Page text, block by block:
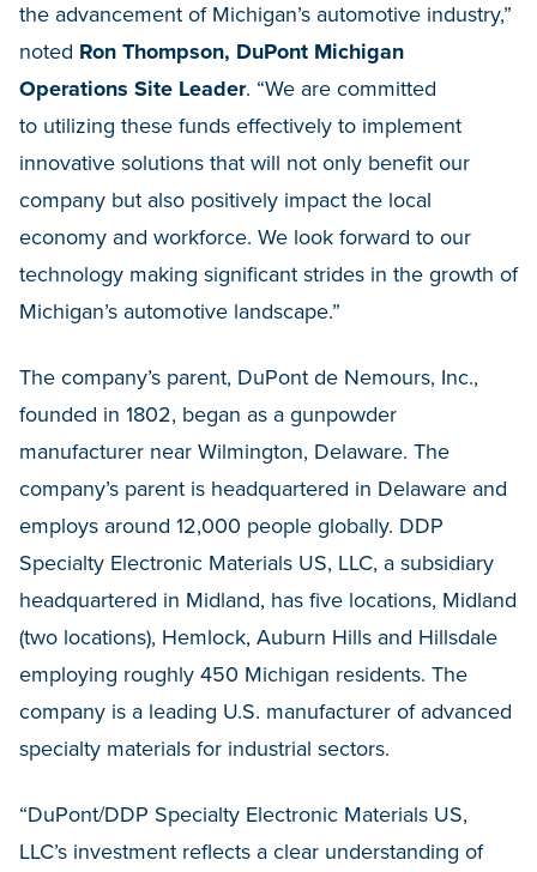
the advancement of Michigan’s automotive industry,”
noted Ron Thompson, DuPont Michigan
Operations Site Leader. “We are committed
to utilizing these funds effectively to implement
innovative solutions that will not only benefit our
company but also positively impact the local
economy and workforce. We look forward to our
technology making significant strides in the growth of
Michigan’s automotive landscape.”
The company’s parent, DuPont de Nemours, Inc.,
founded in 1802, began as a gunpowder
manufacturer near Wilmington, Delaware. The
company’s parent is headquartered in Delaware and
employs around 12,000 people globally. DDP
Specialty Electronic Materials US, LLC, a subsidiary
headquartered in Midland, has five locations, Midland
(two locations), Hemlock, Auburn Hills and Hillsdale
employing roughly 450 Michigan residents. The
company is a leading U.S. manufacturer of advanced
specialty materials for industrial sectors.
“DuPont/DDP Specialty Electronic Materials US,
LLC’s investment reflects a clear understanding of